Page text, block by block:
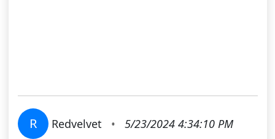
R Redvelvet •
5/23/2024 4:34:10 PM